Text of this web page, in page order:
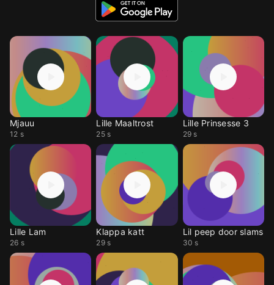
Mjauu
12 s
Lille Maaltrost
25 s
Lille Prinsesse 3
29 s
Lille Lam
26 s
Klappa katt
29 s
Lil peep door slams
30 s